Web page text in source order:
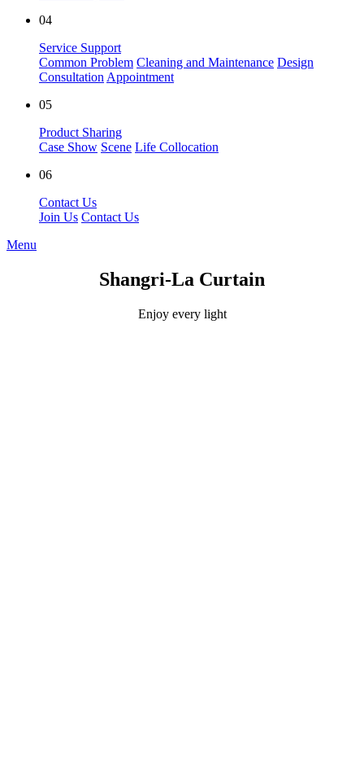
04
Service Support
Common Problem Cleaning and Maintenance Design
Consultation Appointment
05
Product Sharing
Case Show Scene Life Collocation
06
Contact Us
Join Us Contact Us
Menu
Shangri-La Curtain
Enjoy every light